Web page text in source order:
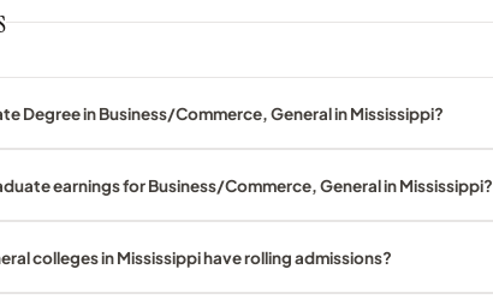
Degree in Business/Commerce, General in Mississippi?
earnings for Business/Commerce, General in Mississippi?
colleges in Mississippi have rolling admissions?